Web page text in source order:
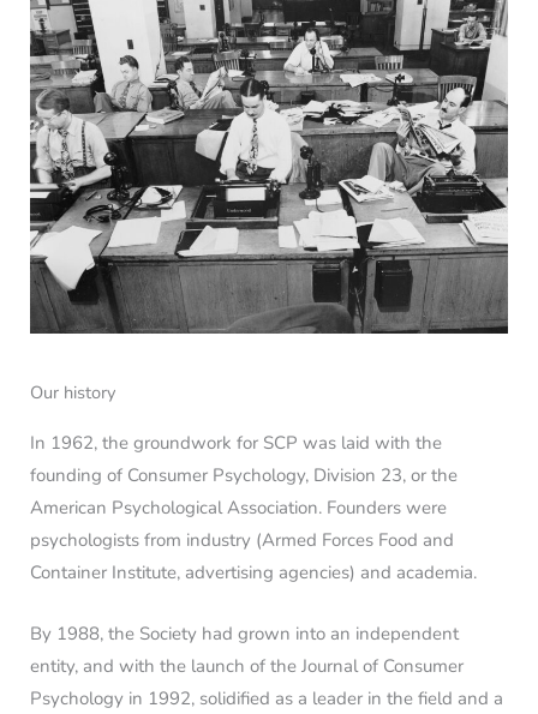
Our history
In 1962, the groundwork for SCP was laid with the
founding of Consumer Psychology, Division 23, or the
American Psychological Association. Founders were
psychologists from industry (Armed Forces Food and
Container Institute, advertising agencies) and academia.
By 1988, the Society had grown into an independent
entity, and with the launch of the Journal of Consumer
Psychology in 1992, solidified as a leader in the field and a